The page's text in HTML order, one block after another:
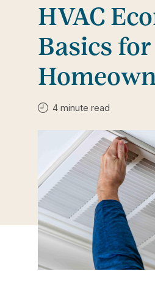
HVAC
Basics for
4 minute read